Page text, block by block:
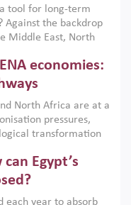
tool for long-term
Against the backdrop
Middle East, North
widely used across
failures and foster
capabilities,
backed by capable
economies:
North Africa are at a
pressures,
transformation
transition is not
a strategic
Egypt’s
each year to absorb